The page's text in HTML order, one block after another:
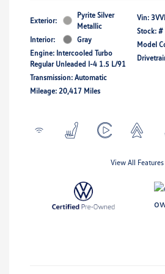
Exterior:
Pyrite Silver
Metallic
Interior:
Gray
Engine: Intercooled Turbo
Regular Unleaded I-4 1.5 L/91
Transmission: Automatic
Mileage: 20,417 Miles
Vin:
Stock: #
Model
View All Features